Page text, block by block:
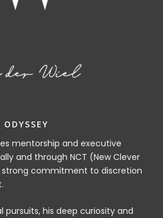
mentorship and executive
and through NCT (New Clever
strong commitment to discretion
pursuits, his deep curiosity and